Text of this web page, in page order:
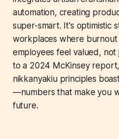
automation, creating
super-smart. It's optimistic
workplaces where burnout
employees feel valued,
to a 2024 McKinsey
nikkanyakiu principles
—numbers that make you
future.